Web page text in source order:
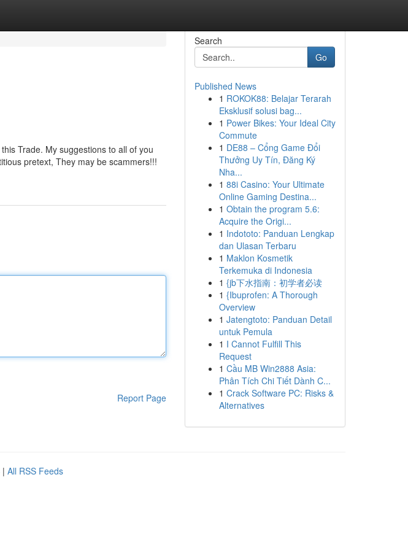
Trade. My suggestions to all of you
pretext, They may be scammers!!!
Report Page
Search
Go
Published News
1 ROKOK88: Belajar Terarah
Eksklusif solusi bag...
1 Power Bikes: Your Ideal City
Commute
1 DE88 – Cổng Game Đổi
Thưởng Uy Tín, Đăng Ký
Nha...
1 88i Casino: Your Ultimate
Online Gaming Destina...
1 Obtain the program 5.6:
Acquire the Origi...
1 Indototo: Panduan Lengkap
dan Ulasan Terbaru
1 Maklon Kosmetik
Terkemuka di Indonesia
1 {jb下水指南：初学者必读
1 {Ibuprofen: A Thorough
Overview
1 Jatengtoto: Panduan Detail
untuk Pemula
1 I Cannot Fulfill This
Request
1 Cầu MB Win2888 Asia:
Phân Tích Chi Tiết Dành C...
1 Crack Software PC: Risks &
Alternatives
| All RSS Feeds